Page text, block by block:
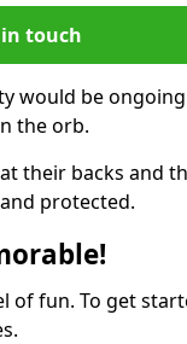
touch
would be
the orb.
their backs and
protected.
of fun. To get